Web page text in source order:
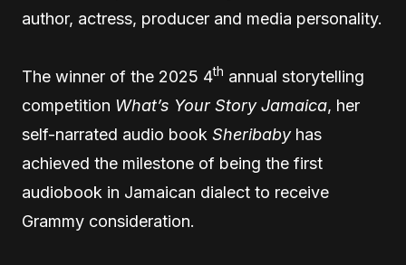
author, actress, producer and media personality.
The winner of the 2025 4th annual storytelling
competition What’s Your Story Jamaica, her
self-narrated audio book Sheribabyhas
achieved the milestone of being the first
audiobook in Jamaican dialect to receive
Grammy consideration.